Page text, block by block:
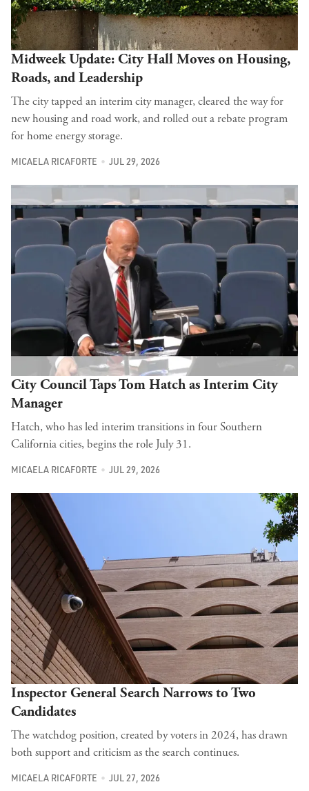
Midweek Update: City Hall Moves on Housing,
Roads, and Leadership
The city tapped an interim city manager, cleared the way for
new housing and road work, and rolled out a rebate program
for home energy storage.
MICAELA RICAFORTE JUL 29, 2026
City Council Taps Tom Hatch as Interim City
Manager
Hatch, who has led interim transitions in four Southern
California cities, begins the role July 31.
MICAELA RICAFORTE JUL 29, 2026
Inspector General Search Narrows to Two
Candidates
The watchdog position, created by voters in 2024, has drawn
both support and criticism as the search continues.
MICAELA RICAFORTE JUL 27, 2026